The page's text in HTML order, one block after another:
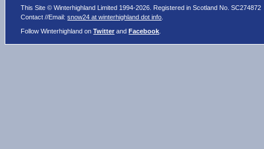
This Site © Winterhighland Limited 1994-2026. Registered in Scotland No. SC274872
Contact //Email:snow24 at winterhighland dot info
Follow Winterhighland onTwitter andFacebook